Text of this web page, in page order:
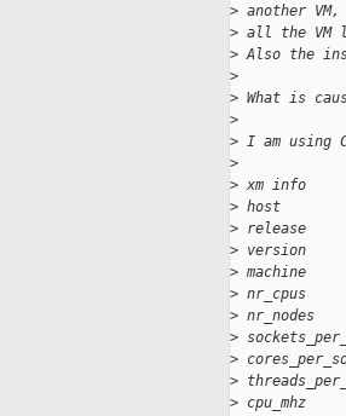
> another
> all the VM
> Also the
>
> What is
>
> I am using
>
> xm info
> host
> release
> version
> machine
> nr_cpus
>
>
>
>
> cpu_mhz